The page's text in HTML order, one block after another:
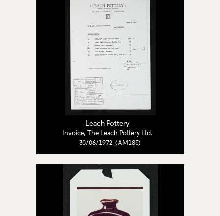
Leach Pottery
Invoice, The Leach Pottery Ltd.
30/06/1972 (AM185)